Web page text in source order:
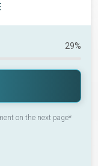
29%
on the next page*